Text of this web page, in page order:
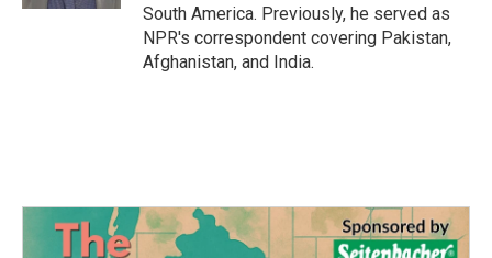
South America. Previously, he served as
NPR's correspondent covering Pakistan,
Afghanistan, and India.